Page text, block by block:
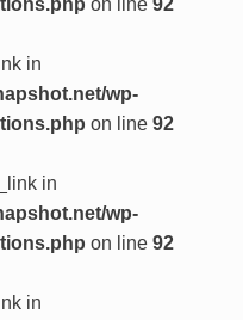
in
wp-
on line 92
in
wp-
on line 92
in